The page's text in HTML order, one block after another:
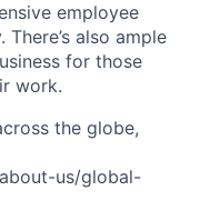
employee
also ample
for those
work.
the globe,
us/global-